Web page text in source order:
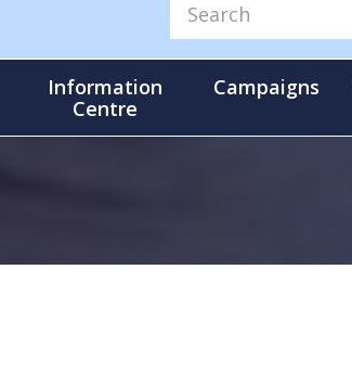
Information
Centre
Campaigns